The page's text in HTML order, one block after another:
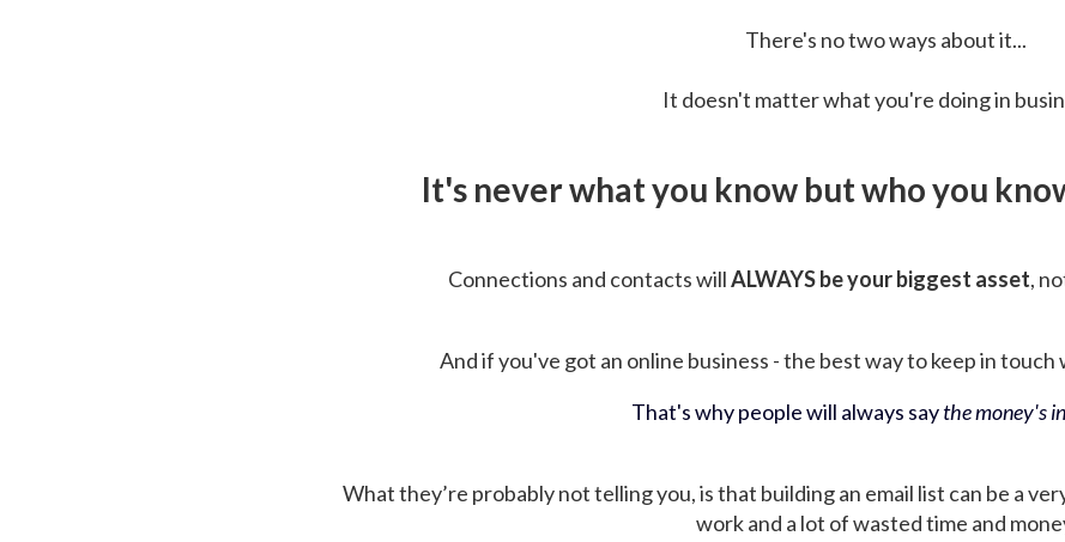
There's no two ways about it...
It doesn't matter what you're doing in
It's never what you know but who you
Connections and contacts willALWAYS be your biggest asset,
And if you've got an online business - the best way to keep in touch
That's why people will always saythe money's
What they’re probably not telling you, is that building an email list can be a
work and a lot of wasted time and